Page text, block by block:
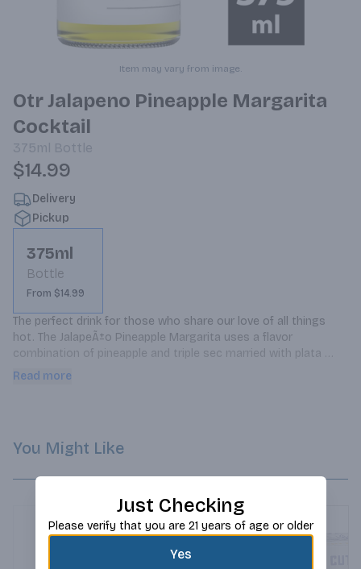
Item may vary from image.
Otr Jalapeno Pineapple Margarita
Cocktail
375ml Bottle
$14.99
Delivery
Pickup
375ml
Bottle
From $14.99
The perfect drink for those who share our love of all things
hot. The JalapeÃ±o Pineapple Margarita uses a flavor
combination of pineapple and triple sec married with plata
tequila and the heat from the jalapeÃ±o.
Read more
You Might Like
Just Checking
Please verify that you are 21 years of age or older
Yes